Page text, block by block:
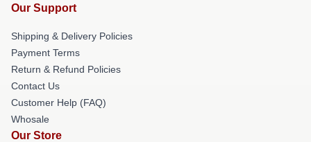
Our Support
Shipping & Delivery Policies
Payment Terms
Return & Refund Policies
Contact Us
Customer Help (FAQ)
Whosale
Our Store